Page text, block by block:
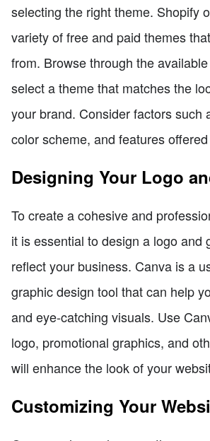
selecting the right theme. Shopify
variety of free and paid themes
from. Browse through the
select a theme that matches the
your brand. Consider factors such
color scheme, and features
Designing Your Logo
To create a cohesive and
it is essential to design a logo and
reflect your business. Canva is a
graphic design tool that can help
and eye-catching visuals. Use
logo, promotional graphics, and
will enhance the look of your
Customizing Your